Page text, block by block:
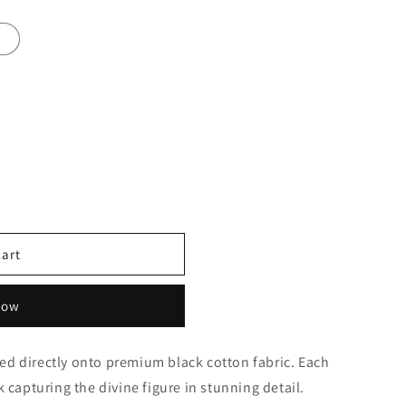
directly onto premium black cotton fabric. Each
the divine figure in stunning detail.